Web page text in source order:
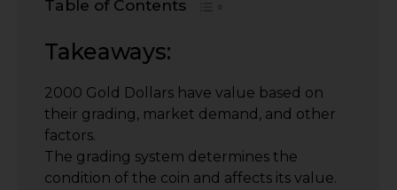
Table of Contents
Takeaways:
2000 Gold Dollars have value based on
their grading, market demand, and other
factors.
The grading system determines the
condition of the coin and affects its value.